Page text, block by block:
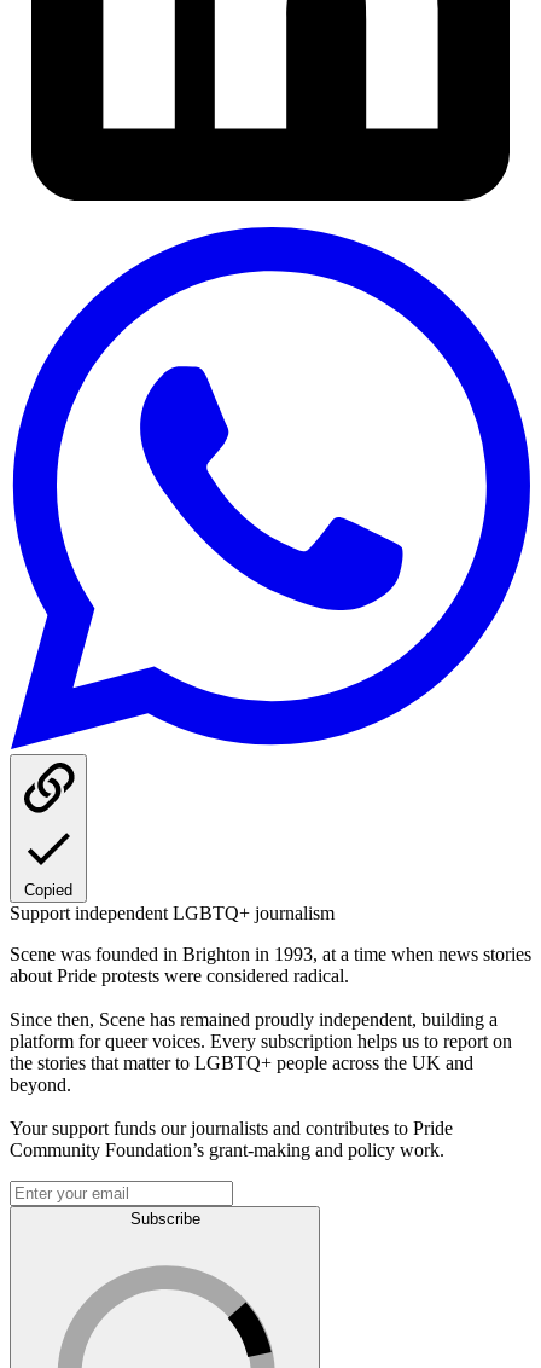
Copied
Support independent LGBTQ+ journalism
Scene was founded in Brighton in 1993, at a time when news stories
about Pride protests were considered radical.
Since then, Scene has remained proudly independent, building a
platform for queer voices. Every subscription helps us to report on
the stories that matter to LGBTQ+ people across the UK and
beyond.
Your support funds our journalists and contributes to Pride
Community Foundation’s grant-making and policy work.
Subscribe